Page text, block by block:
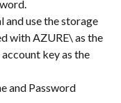
use the storage
with AZURE\ as the
key as the
and Password